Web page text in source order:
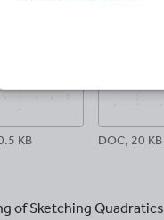
KB DOC, 20 KB
of Sketching Quadratics